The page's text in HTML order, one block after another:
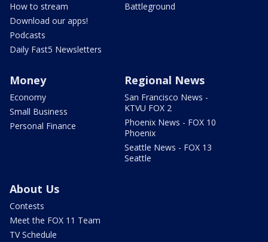
How to stream
Download our apps!
Podcasts
Daily Fast5 Newsletters
Battleground
Money
Economy
Small Business
Personal Finance
Regional News
San Francisco News -
KTVU FOX 2
Phoenix News - FOX 10
Phoenix
Seattle News - FOX 13
Seattle
About Us
Contests
Meet the FOX 11 Team
TV Schedule